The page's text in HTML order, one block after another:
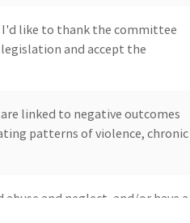
I'd like to thank the committee
and accept the
linked to negative outcomes
patterns of violence, chronic
and neglect, and/or have a